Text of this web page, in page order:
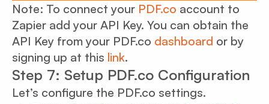
Note: To connect your PDF.co account to
Zapier add your API Key. You can obtain the
API Key from your PDF.co dashboard or by
signing up at this link.
Step 7: Setup PDF.co Configuration
Let’s configure the PDF.co settings.